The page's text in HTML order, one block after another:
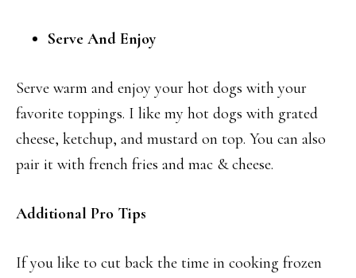
Serve And Enjoy
Serve warm and enjoy your hot dogs with your
favorite toppings. I like my hot dogs with grated
cheese, ketchup, and mustard on top. You can also
pair it with french fries and mac & cheese.
Additional Pro Tips
If you like to cut back the time in cooking frozen